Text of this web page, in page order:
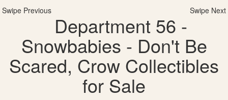
Swipe Previous Swipe Next
Department 56 -
Snowbabies - Don't Be
Scared, Crow Collectibles
for Sale